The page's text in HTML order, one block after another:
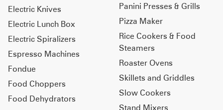
Electric Knives
Electric Lunch Box
Electric Spiralizers
Espresso Machines
Fondue
Food Choppers
Food Dehydrators
Panini Presses & Grills
Pizza Maker
Rice Cookers & Food
Steamers
Roaster Ovens
Skillets and Griddles
Slow Cookers
Stand Mixers